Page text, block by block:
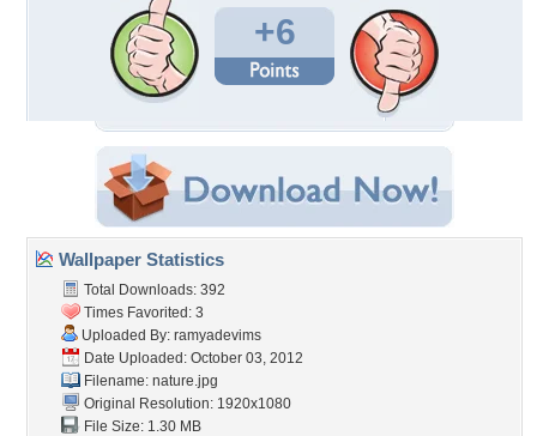
+6
Wallpaper Statistics
Total Downloads: 392
Times Favorited: 3
Uploaded By: ramyadevims
Date Uploaded: October 03, 2012
Filename: nature.jpg
Original Resolution: 1920x1080
File Size: 1.30 MB